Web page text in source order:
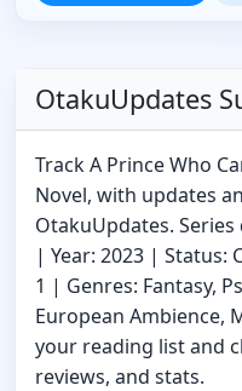
OtakuUpdates
Track A Prince Who
Novel, with updates
OtakuUpdates. Series
| Year: 2023 | Status:
1 | Genres: Fantasy,
European Ambience,
your reading list and
reviews, and stats.